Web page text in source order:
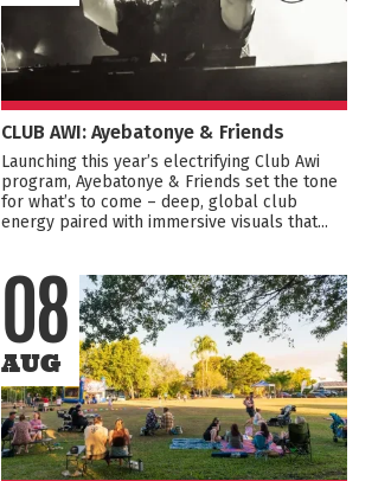
CLUB AWI: Ayebatonye & Friends
Launching this year’s electrifying Club Awi
program, Ayebatonye & Friends set the tone
for what’s to come – deep, global club
energy paired with immersive visuals that...
08
AUG